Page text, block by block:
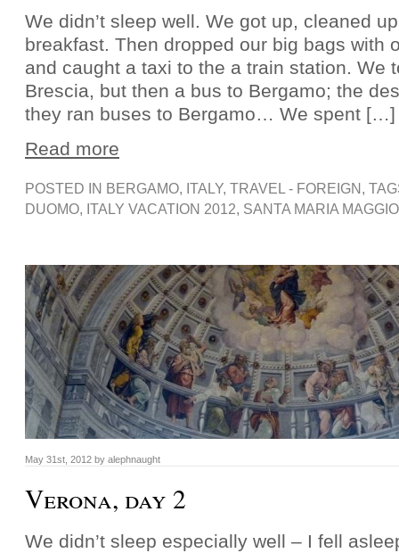
We didn’t sleep well. We got up, cleaned
breakfast. Then dropped our big bags with
and caught a taxi to the a train station. We
Brescia, but then a bus to Bergamo; the
they ran buses to Bergamo… We spent […]
Read more
POSTED IN BERGAMO, ITALY, TRAVEL - FOREIGN ,
DUOMO, ITALY VACATION 2012, SANTA MARIA
May 31st, 2012 by alephnaught
Verona, day 2
We didn’t sleep especially well – I fell